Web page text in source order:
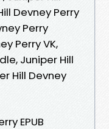
Devney Perry
Perry
Perry VK,
Juniper Hill
Hill Devney
EPUB